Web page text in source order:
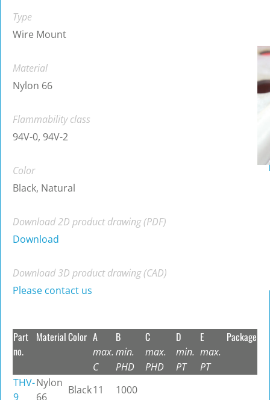
Type
Wire Mount
Material
Nylon 66
Flammability class
94V-0, 94V-2
Color
Black, Natural
Download 2D product drawing (PDF)
Download
Download 3D product drawing (CAD)
Please contact us
Part
no.
MaterialColor A
max.
C
B
min.
PHD
C
max.
PHD
D
min.
PT
E
max.
PT
Package
THV-
9
Nylon
66
Black11 1000